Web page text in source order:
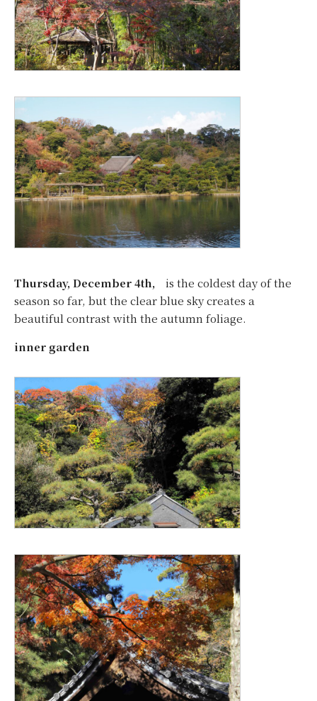
Thursday, December 4th, is the coldest day of the
season so far, but the clear blue sky creates a
beautiful contrast with the autumn foliage.
inner garden